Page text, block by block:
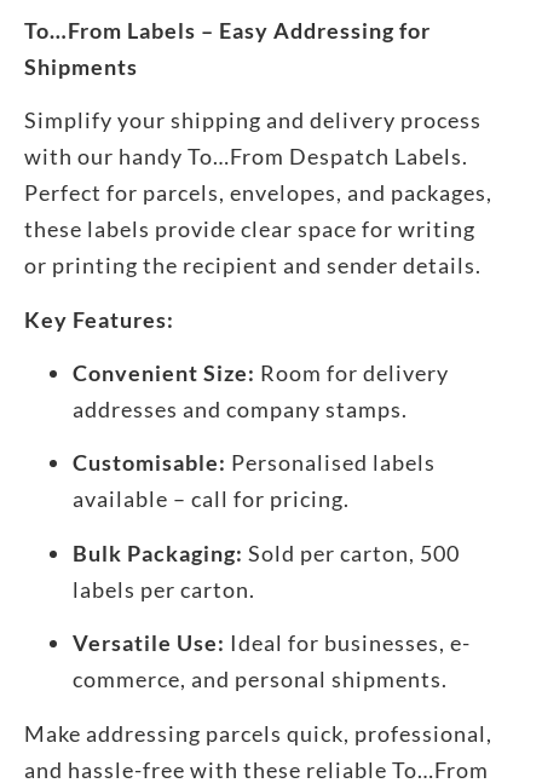
To…From Labels – Easy Addressing for
Shipments
Simplify your shipping and delivery process
with our handy To…From Despatch Labels.
Perfect for parcels, envelopes, and packages,
these labels provide clear space for writing
or printing the recipient and sender details.
Key Features:
Convenient Size: Room for delivery
addresses and company stamps.
Customisable: Personalised labels
available – call for pricing.
Bulk Packaging: Sold per carton, 500
labels per carton.
Versatile Use: Ideal for businesses, e-
commerce, and personal shipments.
Make addressing parcels quick, professional,
and hassle-free with these reliable To…From